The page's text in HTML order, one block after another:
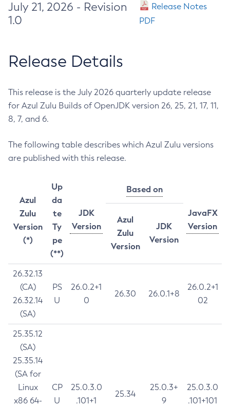
July 21, 2026 - Revision
1.0
Release Notes
PDF
Release Details
This release is the July 2026 quarterly update release
for Azul Zulu Builds of OpenJDK version 26, 25, 21, 17, 11,
8, 7, and 6.
The following table describes which Azul Zulu versions
are published with this release.
Azul
Zulu
Version
(*)
Up
da
te
Ty
pe
(**)
JDK
Version
Based on
JavaFX
Version
Azul
Zulu
Version
JDK
Version
26.32.13
(CA)
26.32.14
(SA)
PS
U
26.0.2+1
0
26.30 26.0.1+8
26.0.2+1
02
25.35.12
(SA)
25.35.14
(SA for
Linux
x86 64-
CP
U
25.0.3.0
.101+1
25.34
25.0.3+
9
25.0.3.0
.101+101